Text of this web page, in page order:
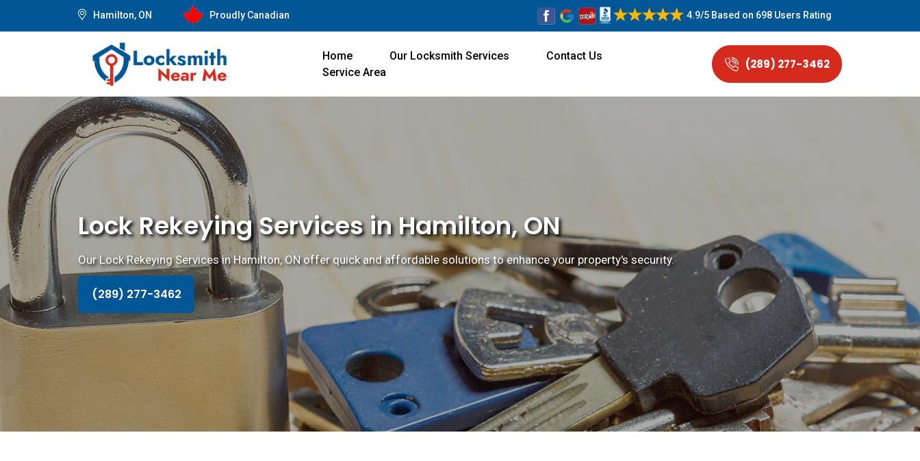
Hamilton, ON Proudly Canadian 4.9/5 Based on 698 Users Rating
Home Our Locksmith Services
Contact Us
Service Area
(289) 277-3462
Lock Rekeying Services in Hamilton, ON
Our Lock Rekeying Services in Hamilton, ON offer quick and affordable solutions to enhance your property's security.
(289) 277-3462